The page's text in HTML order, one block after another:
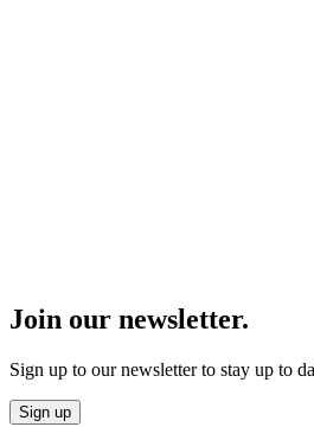
Join our newsletter.
Sign up to our newsletter to stay up to
Sign up